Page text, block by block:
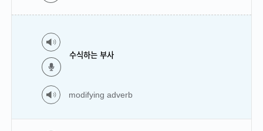
수식하는 부사
modifying adverb